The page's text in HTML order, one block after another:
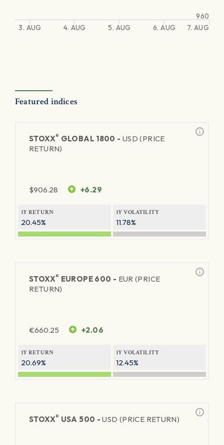
3. AUG 4. AUG 5. AUG 6. AUG 7. AUG
960
Featured indices
STOXX® GLOBAL 1800 - USD (PRICE
RETURN)
$906.28 +6.29
1Y RETURN
20.45%
1Y VOLATILITY
11.78%
STOXX® EUROPE 600 - EUR (PRICE
RETURN)
€660.25 +2.06
1Y RETURN
20.69%
1Y VOLATILITY
12.45%
STOXX® USA 500 -USD (PRICE RETURN)